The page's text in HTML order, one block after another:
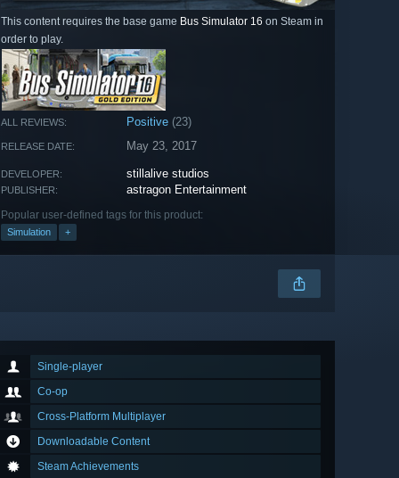
This content requires the base game Bus Simulator 16 on Steam in
order to play.
ALL REVIEWS: Positive (23)
RELEASE DATE: May 23, 2017
DEVELOPER: stillalive studios
PUBLISHER: astragon Entertainment
Popular user-defined tags for this product:
Simulation +
Single-player
Co-op
Cross-Platform Multiplayer
Downloadable Content
Steam Achievements